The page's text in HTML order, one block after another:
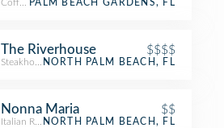
Coffee ShopPALM BEACH GARDENS, FL
The Riverhouse $$$$
SteakhouseNORTH PALM BEACH, FL
Nonna Maria $$
Italian RestaurantNORTH PALM BEACH, FL